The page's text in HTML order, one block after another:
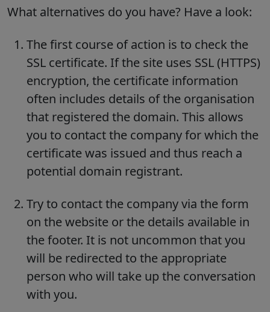
What alternatives do you have? Have a look:
The first course of action is to check the
SSL certificate. If the site uses SSL (HTTPS)
encryption, the certificate information
often includes details of the organisation
that registered the domain. This allows
you to contact the company for which the
certificate was issued and thus reach a
potential domain registrant.
Try to contact the company via the form
on the website or the details available in
the footer. It is not uncommon that you
will be redirected to the appropriate
person who will take up the conversation
with you.